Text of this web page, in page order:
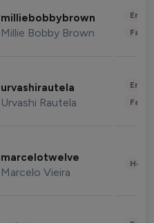
milliebobbybrown
Millie Bobby Brown
urvashirautela
Urvashi Rautela
marcelotwelve
Marcelo Vieira